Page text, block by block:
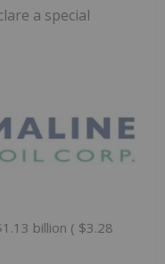
a special
billion ( $3.28